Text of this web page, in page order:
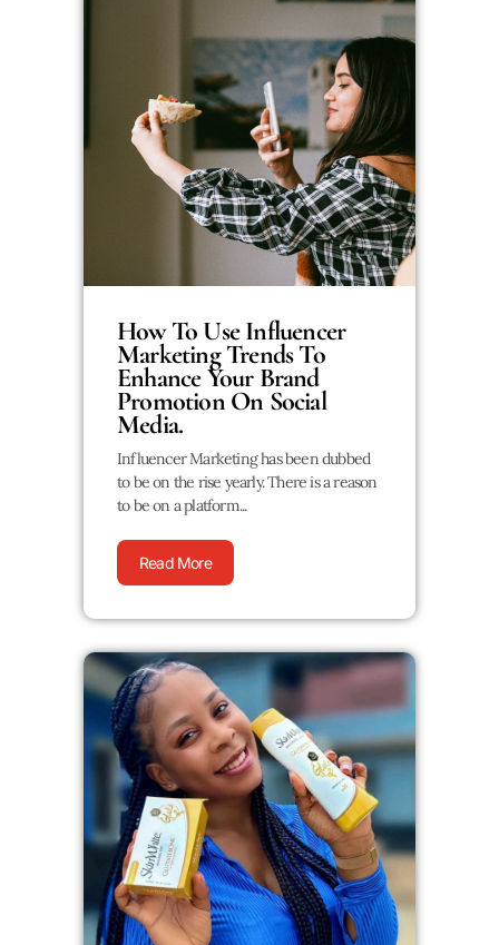
How To Use Influencer
Marketing Trends To
Enhance Your Brand
Promotion On Social
Media.
Influencer Marketing has been dubbed
to be on the rise yearly. There is a reason
to be on a platform...
Read More